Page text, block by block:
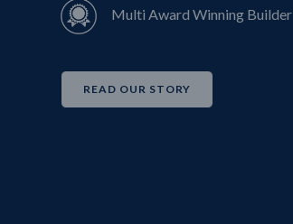
Multi Award Winning Builder
READ OUR STORY